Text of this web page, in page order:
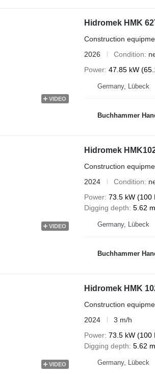
VIDEO
Hidromek HMK
Construction
2026
Condition
Power 47.85 kW
Germany, Lübeck
Buchhammer
VIDEO
Hidromek
Construction
2024
Condition
Power 73.5 kW (100
Digging depth 5.62 m
Germany, Lübeck
Buchhammer
VIDEO
Hidromek HMK
Construction
2024
3 m/h
Power 73.5 kW (100
Digging depth 5.62 m
Germany, Lübeck